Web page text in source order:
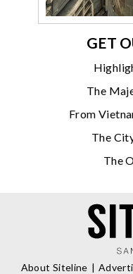
GET
The
From
The
The
About Siteline